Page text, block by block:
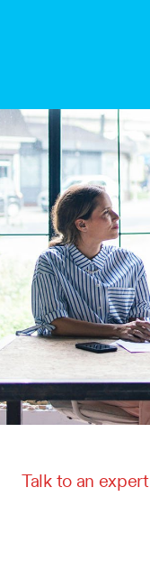
Talk to an expert